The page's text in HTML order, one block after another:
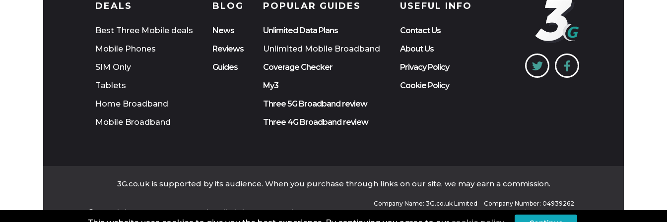
DEALS
Best Three Mobile deals
Mobile Phones
SIM Only
Tablets
Home Broadband
Mobile Broadband
BLOG
News
Reviews
Guides
POPULAR GUIDES
Unlimited Data Plans
Unlimited Mobile Broadband
Coverage Checker
My3
Three 5G Broadband review
Three 4G Broadband review
USEFUL INFO
Contact Us
About Us
Privacy Policy
Cookie Policy
3G.co.uk is supported by its audience. When you purchase through links on our site, we may earn a commission.
©Copyright 2025 www.3G.co.uk - All Rights Reserved.
Company Name: 3G.co.uk Limited
Company Number: 04939262
VAT Number: 821 6484 32